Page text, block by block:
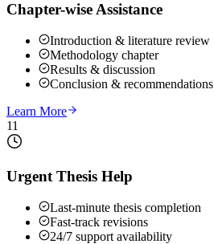
Chapter-wise Assistance
Introduction & literature review
Methodology chapter
Results & discussion
Conclusion & recommendations
Learn More
11
Urgent Thesis Help
Last-minute thesis completion
Fast-track revisions
24/7 support availability